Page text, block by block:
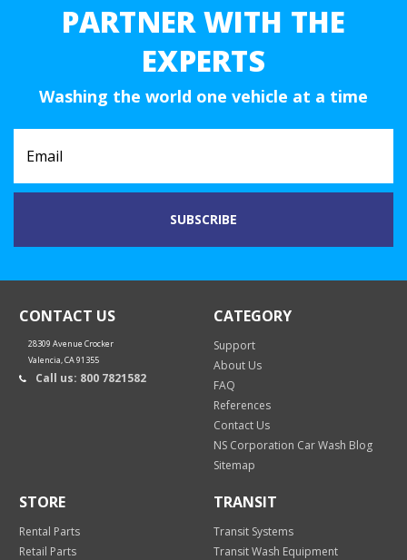
PARTNER WITH THE
EXPERTS
Washing the world one vehicle at a time
CONTACT US
28309 Avenue Crocker
Valencia, CA 91355
Call us: 800 7821582
CATEGORY
Support
About Us
FAQ
References
Contact Us
NS Corporation Car Wash Blog
Sitemap
STORE
Rental Parts
Retail Parts
TRANSIT
Transit Systems
Transit Wash Equipment